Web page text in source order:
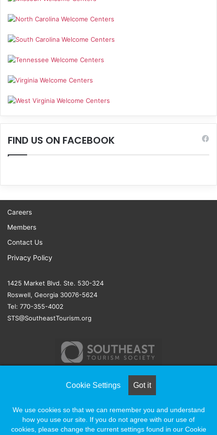
FIND US ON FACEBOOK
Careers
Members
Contact Us
Privacy Policy
1425 Market Blvd. Ste. 530-324
Roswell, Georgia 30076-5624
Tel: 770-355-4002
STS@SoutheastTourism.org
ASSOCIATION SOLUTIONS
Cookie Settings Got it
We use cookies so that we can remember you and understand
how you use our site. If you do not agree with our use of
cookies, please change the current settings found in our Cookie